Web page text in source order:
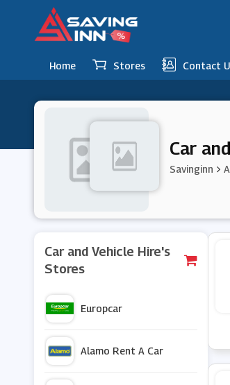
Home Stores Contact
Car
Savinginn
Car and Vehicle Hire's
Stores
Europcar
Alamo Rent A Car